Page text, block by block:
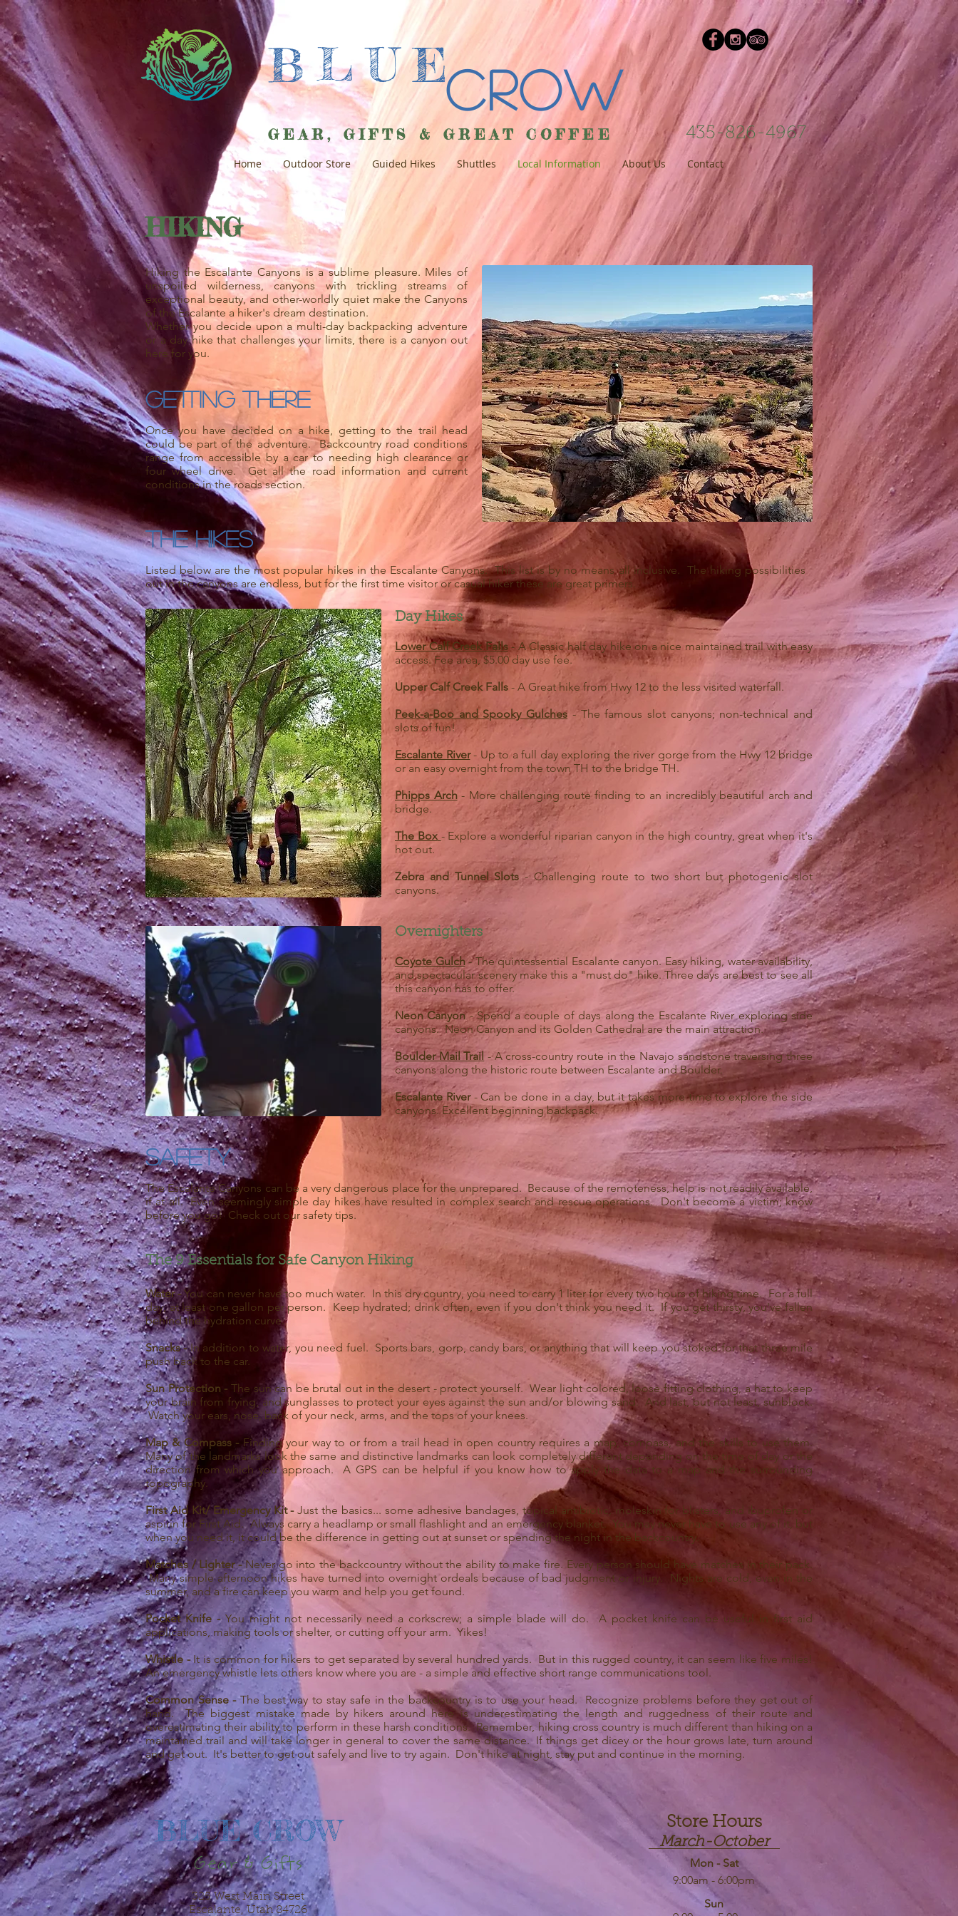
BLUECrow
435-826-4967
GEAR, GIFTS & GREAT COFFEE
Home Outdoor Store Guided Hikes Shuttles Local Information About Us Contact
HIKING
Hiking the Escalante Canyons is a sublime pleasure. Miles of
unspoiled wilderness, canyons with trickling streams of
exceptional beauty, and other-worldly quiet make the Canyons
of the Escalante a hiker's dream destination.
Whether you decide upon a multi-day backpacking adventure
or a day hike that challenges your limits, there is a canyon out
here for you.
Getting There
Once you have decided on a hike, getting to the trail head
could be part of the adventure. Backcountry road conditions
range from accessible by a car to needing high clearance or
four wheel drive. Get all the road information and current
conditions in the roads section.
The Hikes
Listed below are the most popular hikes in the Escalante Canyons. This list is by no means all inclusive. The hiking possibilities
out in the canyons are endless, but for the first time visitor or casual hiker these are great primers.
Day Hikes
Lower Calf Creek Falls- A Classic half day hike on a nice maintained trail with easy
access. Fee area, $5.00 day use fee.
Upper Calf Creek Falls - A Great hike from Hwy 12 to the less visited waterfall.
Peek-a-Boo and Spooky Gulches - The famous slot canyons; non-technical and
slots of fun!
Escalante River- Up to a full day exploring the river gorge from the Hwy 12 bridge
or an easy overnight from the town TH to the bridge TH.
Phipps Arch- More challenging route finding to an incredibly beautiful arch and
bridge.
The Box - Explore a wonderful riparian canyon in the high country, great when it's
hot out.
Zebra and Tunnel Slots- Challenging route to two short but photogenic slot
canyons.
Overnighters
Coyote Gulch - The quintessential Escalante canyon. Easy hiking, water availability,
and spectacular scenery make this a "must do" hike. Three days are best to see all
this canyon has to offer.
Neon Canyon- Spend a couple of days along the Escalante River exploring side
canyons. Neon Canyon and its Golden Cathedral are the main attraction.
Boulder Mail Trail - A cross-country route in the Navajo sandstone traversing three
canyons along the historic route between Escalante and Boulder.
Escalante River- Can be done in a day, but it takes more time to explore the side
canyons. Excellent beginning backpack.
Safety
The Escalante Canyons can be a very dangerous place for the unprepared. Because of the remoteness, help is not readily available,
if at all. Even seemingly simple day hikes have resulted in complex search and rescue operations. Don't become a victim; know
before you go! Check out our safety tips.
The 9 Essentials for Safe Canyon Hiking
Water -You can never have too much water. In this dry country, you need to carry 1 liter for every two hours of hiking time. For a full
day, at least one gallon per person. Keep hydrated; drink often, even if you don't think you need it. If you get thirsty, you've fallen
behind the hydration curve.
Snacks -In addition to water, you need fuel. Sports bars, gorp, candy bars, or anything that will keep you stoked for that three mile
push back to the car.
Sun Protection - The sun can be brutal out in the desert - protect yourself. Wear light colored, loose fitting clothing, a hat to keep
your brain from frying, and sunglasses to protect your eyes against the sun and/or blowing sand. And last, but not least, sunblock.
Watch your ears, nose, back of your neck, arms, and the tops of your knees.
Map & Compass - Finding your way to or from a trail head in open country requires a map, compass, and the skills to use them.
Many of the landmarks look the same and distinctive landmarks can look completely different depending on the time of day or the
direction from which you approach. A GPS can be helpful if you know how to apply the data to a map and the surrounding
topography.
First Aid Kit/ Emergency Kit -Just the basics... some adhesive bandages, topical antibiotic, moleskin for blisters, and ibuprofen or
aspirin for First Aid. Always carry a headlamp or small flashlight and an emergency blanket. You may never have to use any of it, but
when you need it, it could be the difference in getting out at sunset or spending the night in the backcountry.
Matches / Lighter -Never go into the backcountry without the ability to make fire. Every person should have matches in their pack.
Many simple afternoon hikes have turned into overnight ordeals because of bad judgment or injury. Nights are cold, even in the
summer, and a fire can keep you warm and help you get found.
Pocket Knife - You might not necessarily need a corkscrew; a simple blade will do. A pocket knife can be useful in first aid
applications, making tools or shelter, or cutting off your arm. Yikes!
Whistle - It is common for hikers to get separated by several hundred yards. But in this rugged country, it can seem like five miles!
An emergency whistle lets others know where you are - a simple and effective short range communications tool.
Common Sense -The best way to stay safe in the backcountry is to use your head. Recognize problems before they get out of
hand. The biggest mistake made by hikers around here is underestimating the length and ruggedness of their route and
overestimating their ability to perform in these harsh conditions. Remember, hiking cross country is much different than hiking on a
maintained trail and will take longer in general to cover the same distance. If things get dicey or the hour grows late, turn around
and get out. It's better to get out safely and live to try again. Don't hike at night, stay put and continue in the morning.
.
BLUE CROW
Gear & Gifts
325 West Main Street
Escalante, Utah 84726
Store Hours
March-October
Mon - Sat
9:00am - 6:00pm
Sun